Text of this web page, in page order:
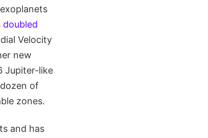
doubled
Velocity
new
Jupiter-like
of
zones.
and has